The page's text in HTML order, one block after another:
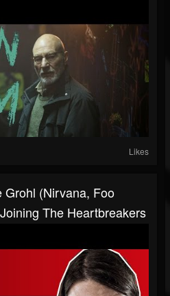
Likes
Grohl (Nirvana, Foo
The Heartbreakers